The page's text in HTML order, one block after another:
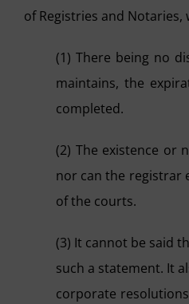
of Registries and
(1) There being no
maintains, the
completed.
(2) The existence or
nor can the registrar
of the courts.
(3) It cannot be said
such a statement. It
corporate